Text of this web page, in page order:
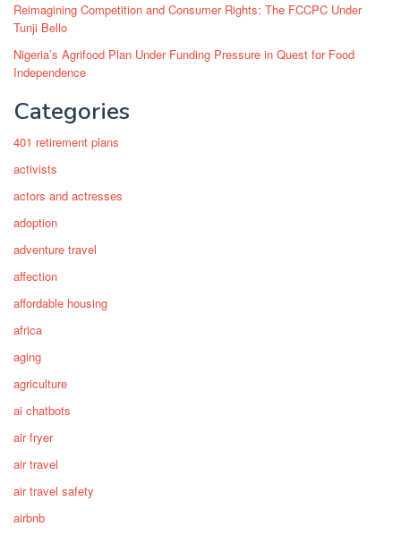
Reimagining Competition and Consumer Rights: The FCCPC Under
Tunji Bello
Nigeria’s Agrifood Plan Under Funding Pressure in Quest for Food
Independence
Categories
401 retirement plans
activists
actors and actresses
adoption
adventure travel
affection
affordable housing
africa
aging
agriculture
ai chatbots
air fryer
air travel
air travel safety
airbnb